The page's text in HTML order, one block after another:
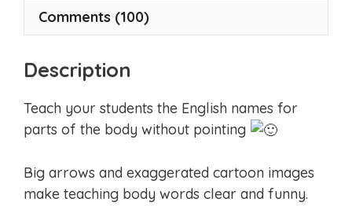
Comments (100)
Description
Teach your students the English names for
parts of the body without pointing
Big arrows and exaggerated cartoon images
make teaching body words clear and funny.